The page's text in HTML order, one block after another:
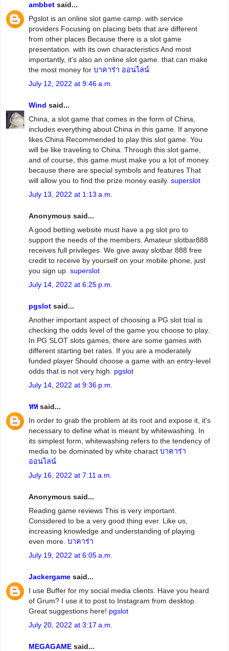
ambbet said...
Pgslot is an online slot game camp. with service
providers Focusing on placing bets that are different
from other places Because there is a slot game
presentation. with its own characteristics And most
importantly, it's also an online slot game. that can make
the most money for บาคาร่า ออนไลน์
July 12, 2022 at 9:46 a.m.
Wind said...
China, a slot game that comes in the form of China,
includes everything about China in this game. If anyone
likes China Recommended to play this slot game. You
will be like traveling to China. Through this slot game,
and of course, this game must make you a lot of money.
because there are special symbols and features That
will allow you to find the prize money easily. superslot
July 13, 2022 at 1:13 a.m.
Anonymous said...
A good betting website must have a pg slot pro to
support the needs of the members. Amateur slotbar888
receives full privileges. We give away slotbar 888 free
credit to receive by yourself on your mobile phone, just
you sign up. superslot
July 14, 2022 at 6:25 p.m.
pgslot said...
Another important aspect of choosing a PG slot trial is
checking the odds level of the game you choose to play.
In PG SLOT slots games, there are some games with
different starting bet rates. If you are a moderately
funded player Should choose a game with an entry-level
odds that is not very high. pgslot
July 14, 2022 at 9:36 p.m.
หห said...
In order to grab the problem at its root and expose it, it's
necessary to define what is meant by whitewashing. In
its simplest form, whitewashing refers to the tendency of
media to be dominated by white charact บาคาร่า
ออนไลน์
July 16, 2022 at 7:11 a.m.
Anonymous said...
Reading game reviews This is very important.
Considered to be a very good thing ever. Like us,
increasing knowledge and understanding of playing
even more. บาคาร่า
July 19, 2022 at 6:05 a.m.
Jackergame said...
I use Buffer for my social media clients. Have you heard
of Grum? I use it to post to Instagram from desktop.
Great suggestions here! pgslot
July 20, 2022 at 3:17 a.m.
MEGAGAME said...